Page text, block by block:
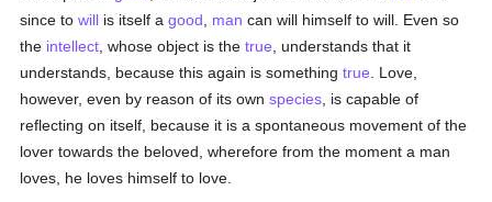
since towill is itself agood man can will himself to will. Even so
the intellect , whose object is thetrue , understands that it
understands, because this again is somethingtrue . Love,
however, even by reason of its ownspecies , is capable of
reflecting on itself, because it is a spontaneous movement of the
lover towards the beloved, wherefore from the moment a man
loves, he loves himself to love.